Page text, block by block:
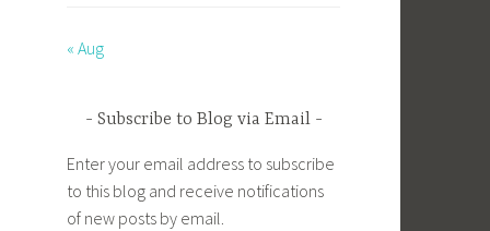
« Aug
Subscribe to Blog via Email
Enter your email address to subscribe
to this blog and receive notifications
of new posts by email.